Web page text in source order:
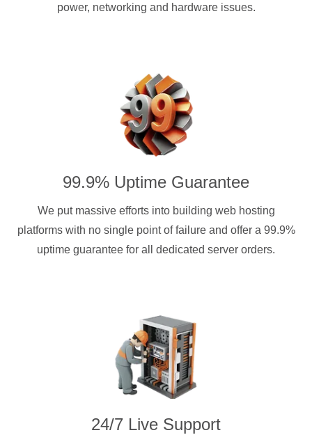
power, networking and hardware issues.
99.9% Uptime Guarantee
We put massive efforts into building web hosting
platforms with no single point of failure and offer a 99.9%
uptime guarantee for all dedicated server orders.
24/7 Live Support